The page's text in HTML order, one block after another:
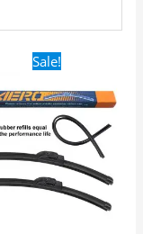
Sale!Original
price
was:
$24.99.
is:
$17.99.